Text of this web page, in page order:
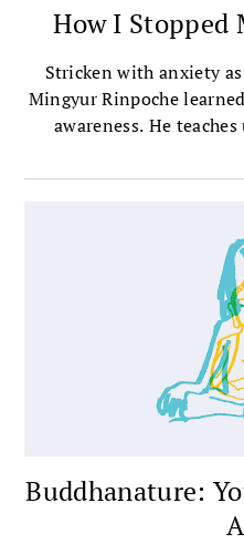
How I Stopped
Stricken with anxiety
Mingyur Rinpoche
awareness. He
Buddhanature: